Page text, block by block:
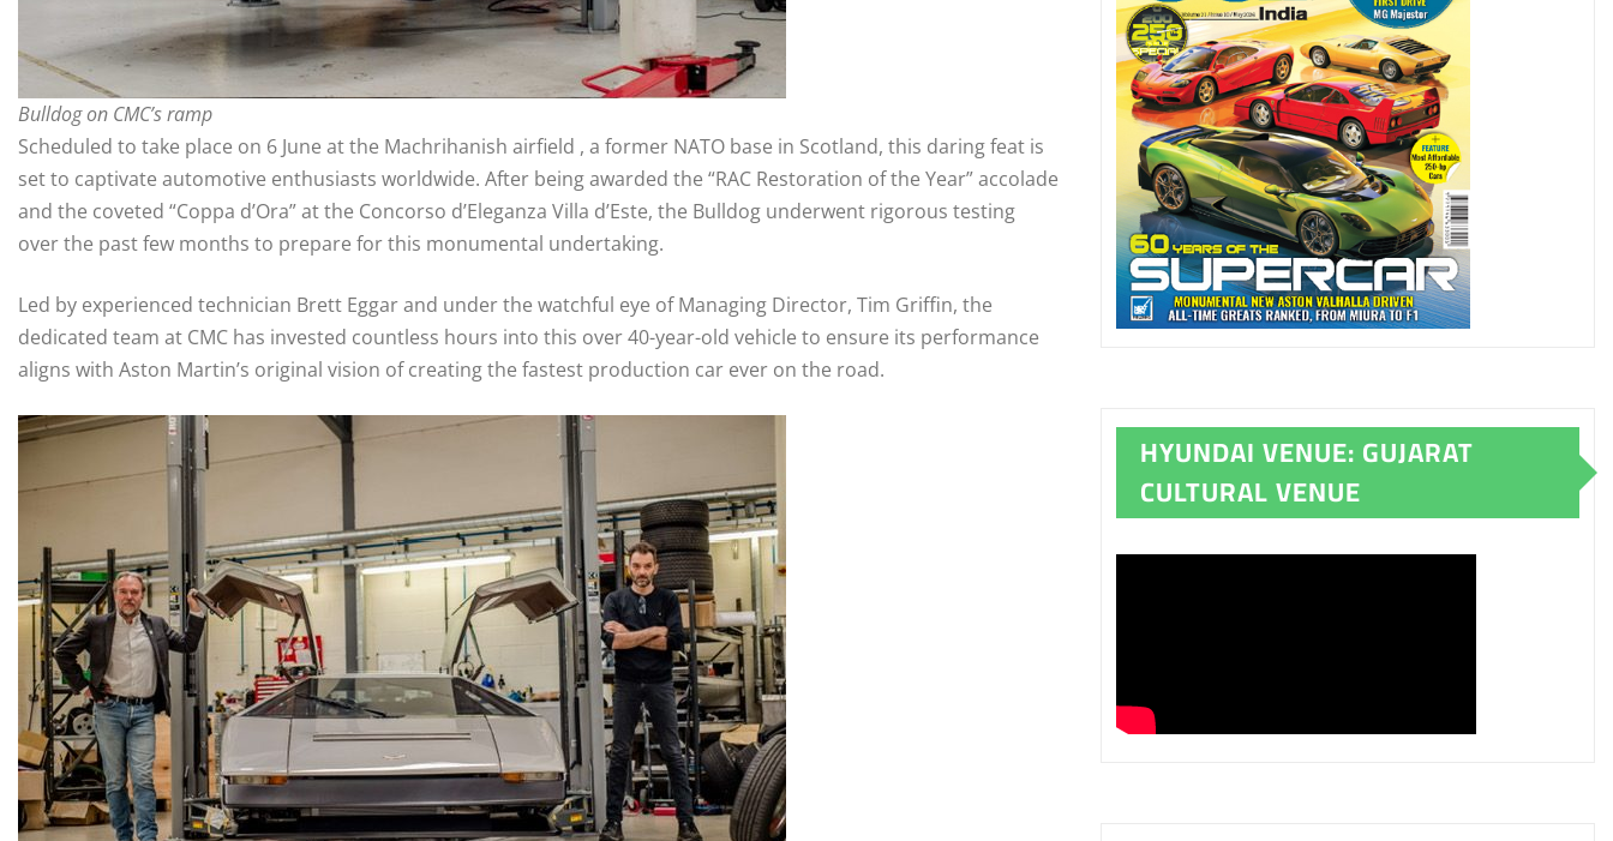
Bulldog on CMC’s ramp
Scheduled to take place on 6 June at the Machrihanish airfield , a former NATO base in Scotland, this daring feat is
set to captivate automotive enthusiasts worldwide. After being awarded the “RAC Restoration of the Year” accolade
and the coveted “Coppa d’Ora” at the Concorso d’Eleganza Villa d’Este, the Bulldog underwent rigorous testing
over the past few months to prepare for this monumental undertaking.
Led by experienced technician Brett Eggar and under the watchful eye of Managing Director, Tim Griffin, the
dedicated team at CMC has invested countless hours into this over 40-year-old vehicle to ensure its performance
aligns with Aston Martin’s original vision of creating the fastest production car ever on the road.
HYUNDAI VENUE: GUJARAT
CULTURAL VENUE